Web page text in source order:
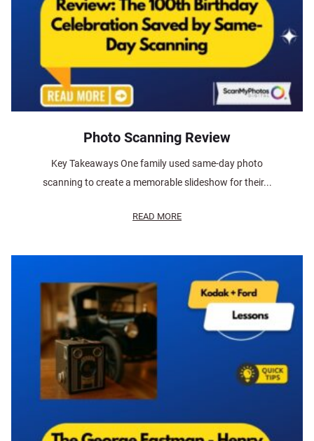
Photo Scanning Review
Key Takeaways One family used same-day photo
scanning to create a memorable slideshow for their...
READ MORE